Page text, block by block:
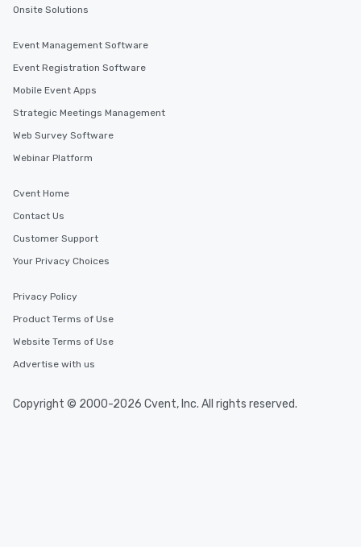
Onsite Solutions
Event Management Software
Event Registration Software
Mobile Event Apps
Strategic Meetings Management
Web Survey Software
Webinar Platform
Cvent Home
Contact Us
Customer Support
Your Privacy Choices
Privacy Policy
Product Terms of Use
Website Terms of Use
Advertise with us
Copyright © 2000-2026 Cvent, Inc. All rights reserved.